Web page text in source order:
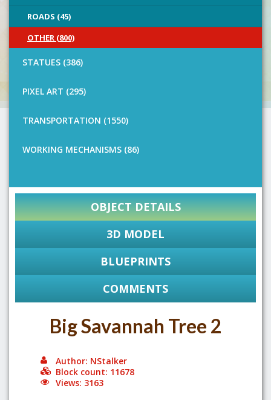
ROADS (45)
OTHER (800)
STATUES (386)
PIXEL ART (295)
TRANSPORTATION (1550)
WORKING MECHANISMS (86)
OBJECT DETAILS
3D MODEL
BLUEPRINTS
COMMENTS
Big Savannah Tree 2
Author: NStalker
Block count: 11678
Views: 3163